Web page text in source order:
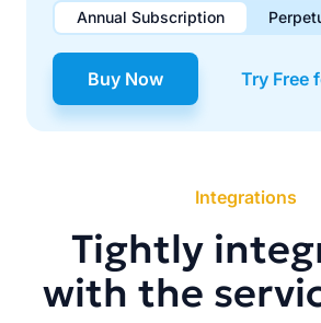
Annual Subscription
$49.00 / year
Renews automatically each year. Cancel
$99.00 one-time
Pay once, use forever. Includes 1 year of
Buy Now Try Free
Integrations
Tightly
with the